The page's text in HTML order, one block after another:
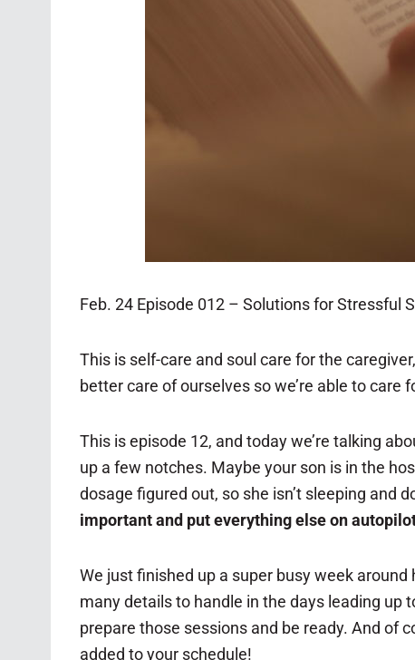
Feb. 24 Episode 012 – Solutions for Stressful
This is self-care and soul care for the
better care of ourselves so we’re able to care
This is episode 12, and today we’re talking
up a few notches. Maybe your son is in the
dosage figured out, so she isn’t sleeping and
important and put everything else on
We just finished up a super busy week around
many details to handle in the days leading up
prepare those sessions and be ready. And of
added to your schedule!